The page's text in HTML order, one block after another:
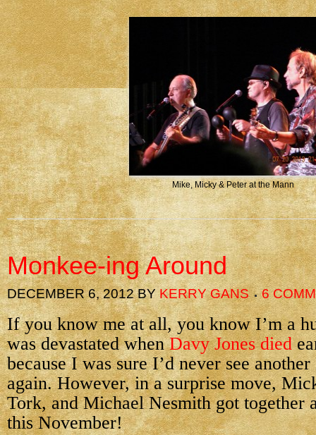
Mike, Micky & Peter at the Mann
Monkee-ing Around
DECEMBER 6, 2012BYKERRY GANS 6
If you know me at all, you know I’m a
was devastated whenDavy Jones died
because I was sure I’d never see
again. However, in a surprise move,
Tork, and Michael Nesmith got together
this November!